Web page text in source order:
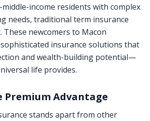
income residents with complex
needs, traditional term insurance
newcomers to Macon
insurance solutions that
and wealth-building potential—
life provides.
Premium Advantage
stands apart from other